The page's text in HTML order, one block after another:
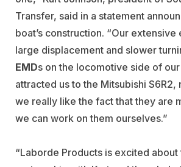
Transfer, said in a statement
boat’s construction. “Our
large displacement and slower
EMDs on the locomotive side of
attracted us to the Mitsubishi S6R2,
we really like the fact that they are
we can work on them ourselves.”
“Laborde Products is excited